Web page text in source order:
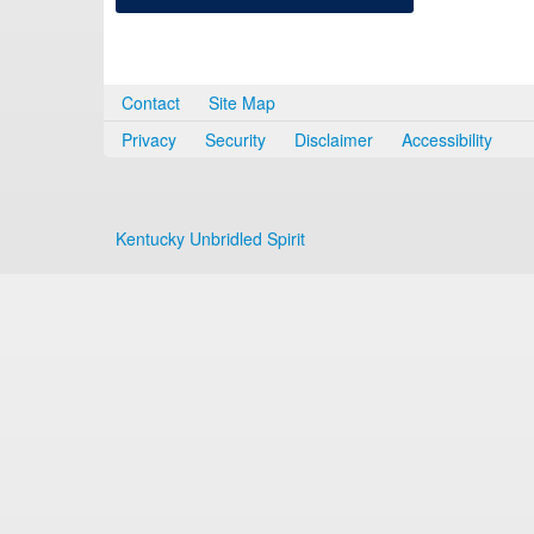
Contact
Site Map
Privacy
Security Disclaimer Accessibility
Kentucky Unbridled Spirit